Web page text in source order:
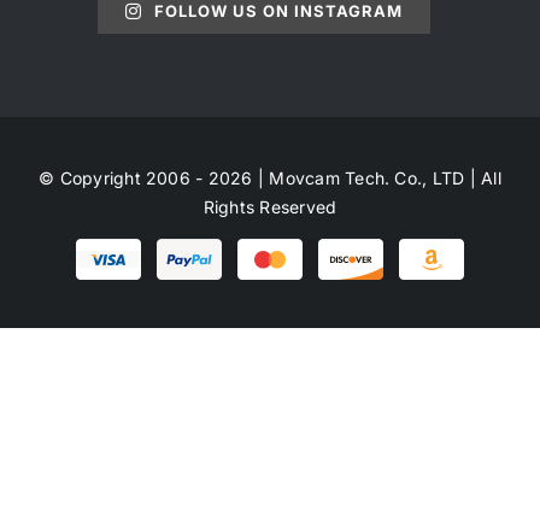
FOLLOW US ON INSTAGRAM
© Copyright 2006 - 2026 | Movcam Tech. Co., LTD | All
Rights Reserved